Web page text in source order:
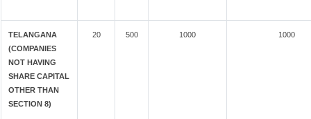
TELANGANA
(COMPANIES
NOT HAVING
SHARE CAPITAL
OTHER THAN
SECTION 8)
20 500 1000 1000